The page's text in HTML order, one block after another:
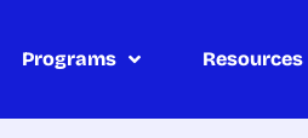
Programs Resources